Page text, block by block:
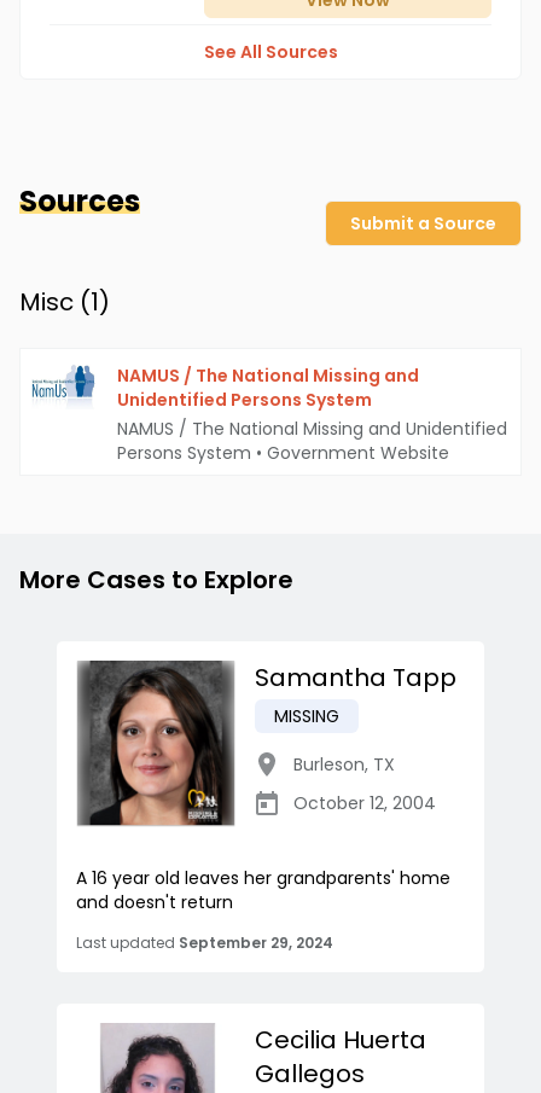
See All Sources
Sources
Submit a Source
Misc (1)
NAMUS / The National Missing and
Unidentified Persons System
NAMUS / The National Missing and Unidentified
Persons System • Government Website
More Cases to Explore
Samantha Tapp
MISSING
Burleson, TX
October 12, 2004
A 16 year old leaves her grandparents' home
and doesn't return
Last updated September 29, 2024
Cecilia Huerta
Gallegos